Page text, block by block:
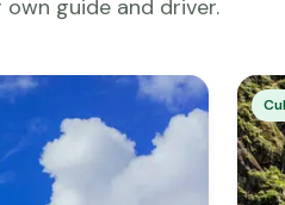
guide and driver.